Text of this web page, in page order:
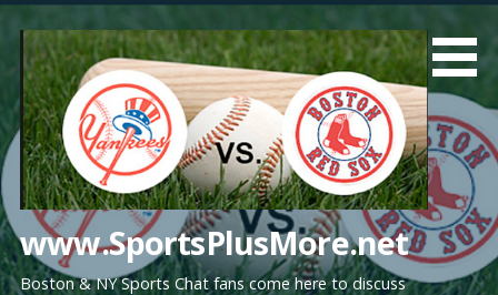
content
www.SportsPlusMore.net
Boston & NY Sports Chat fans come here to discuss